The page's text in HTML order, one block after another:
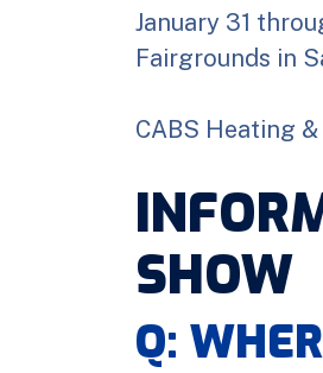
January 31
Fairgrounds in
CABS Heating
SHOW
Q: